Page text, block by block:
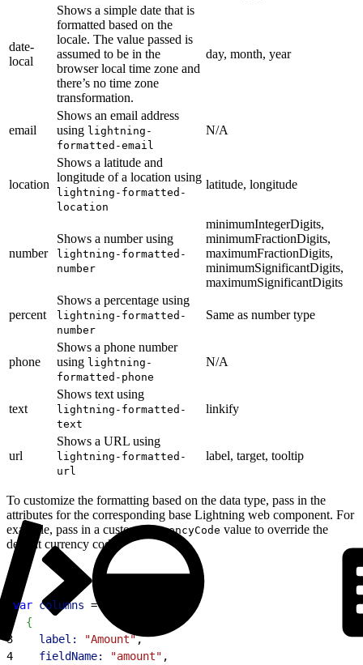
date-
local
Shows a simple date that is
formatted based on the
locale. The value passed is
assumed to be in the
browser local time zone and
there’s no time zone
transformation.
day, month, year
email
Shows an email address
using lightning-
formatted-email
N/A
location
Shows a latitude and
longitude of a location using
lightning-formatted-
location
latitude, longitude
number
Shows a number using
lightning-formatted-
number
minimumIntegerDigits,
minimumFractionDigits,
maximumFractionDigits,
minimumSignificantDigits,
maximumSignificantDigits
percent
Shows a percentage using
lightning-formatted-
number
Same as number type
phone
Shows a phone number
using lightning-
formatted-phone
N/A
text
Shows text using
lightning-formatted-
text
linkify
url
Shows a URL using
lightning-formatted-
url
label, target, tooltip
To customize the formatting based on the data type, pass in the
attributes for the corresponding base Lightning web component. For
example, pass in a custom currencyCode value to override the
default currency code.
var columns =
{
3
    label:
"Amount",
4
    fieldName:
"amount" ,